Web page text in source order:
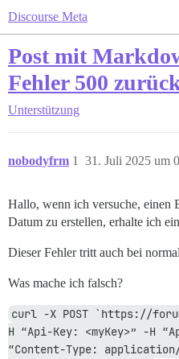
Discourse Meta
Post mit
Fehler 500
Unterstützung
nobodyfrm 31. Juli 2025 um
1
Hallo, wenn ich versuche, einen
Datum zu erstellen, erhalte ich
Dieser Fehler tritt auch bei
Was mache ich falsch?
curl -X POST `https://
H “Api-Key: <myKey>” -H
“Content-Type: